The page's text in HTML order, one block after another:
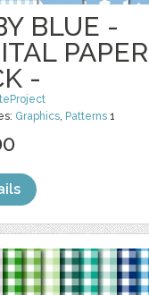
BLUE -
PAPER
-
Graphics, Patterns 1